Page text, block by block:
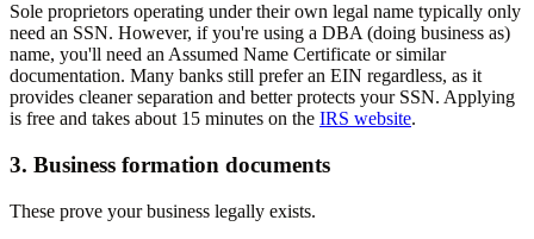
Sole proprietors operating under their own legal name typically only
need an SSN. However, if you're using a DBA (doing business as)
name, you'll need an Assumed Name Certificate or similar
documentation. Many banks still prefer an EIN regardless, as it
provides cleaner separation and better protects your SSN. Applying
is free and takes about 15 minutes on the IRS website.
3. Business formation documents
These prove your business legally exists.